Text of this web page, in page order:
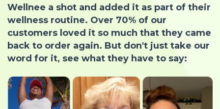
Wellnee a shot and added it as part of their
wellness routine. Over 70% of our
customers loved it so much that they came
back to order again. But don't just take our
word for it, see what they have to say: